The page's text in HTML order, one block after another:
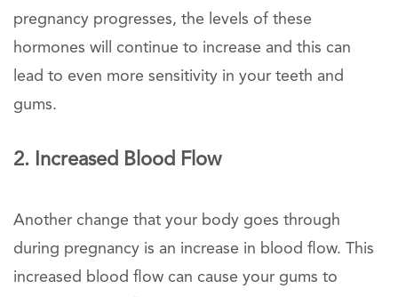
pregnancy progresses, the levels of these
hormones will continue to increase and this can
lead to even more sensitivity in your teeth and
gums.
2. Increased Blood Flow
Another change that your body goes through
during pregnancy is an increase in blood flow. This
increased blood flow can cause your gums to